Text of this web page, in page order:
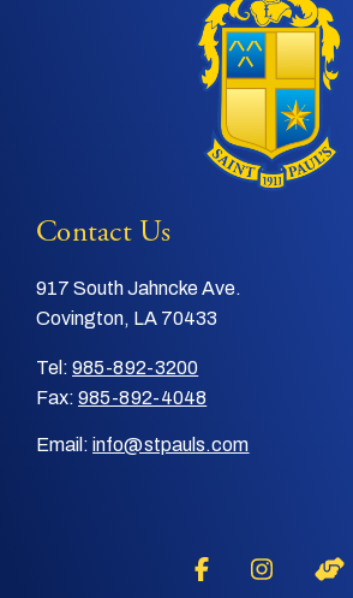
Contact Us
917 South Jahncke Ave.
Covington, LA 70433
Tel: 985-892-3200
Fax: 985-892-4048
Email: info@stpauls.com